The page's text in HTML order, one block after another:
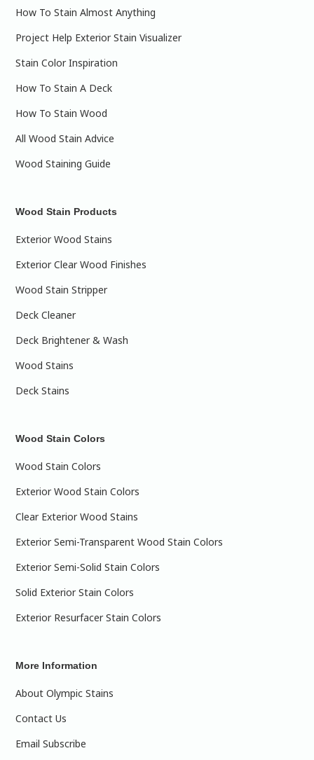
How To Stain Almost Anything
Project Help Exterior Stain Visualizer
Stain Color Inspiration
How To Stain A Deck
How To Stain Wood
All Wood Stain Advice
Wood Staining Guide
Wood Stain Products
Exterior Wood Stains
Exterior Clear Wood Finishes
Wood Stain Stripper
Deck Cleaner
Deck Brightener & Wash
Wood Stains
Deck Stains
Wood Stain Colors
Wood Stain Colors
Exterior Wood Stain Colors
Clear Exterior Wood Stains
Exterior Semi-Transparent Wood Stain Colors
Exterior Semi-Solid Stain Colors
Solid Exterior Stain Colors
Exterior Resurfacer Stain Colors
More Information
About Olympic Stains
Contact Us
Email Subscribe